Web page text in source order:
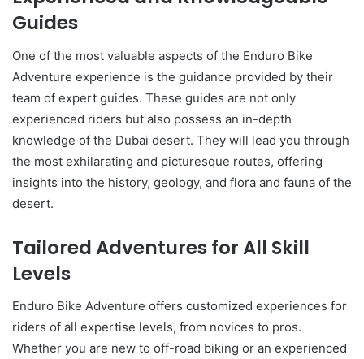
Guides
One of the most valuable aspects of the Enduro Bike
Adventure experience is the guidance provided by their
team of expert guides. These guides are not only
experienced riders but also possess an in-depth
knowledge of the Dubai desert. They will lead you through
the most exhilarating and picturesque routes, offering
insights into the history, geology, and flora and fauna of the
desert.
Tailored Adventures for All Skill
Levels
Enduro Bike Adventure offers customized experiences for
riders of all expertise levels, from novices to pros.
Whether you are new to off-road biking or an experienced